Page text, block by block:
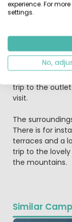
of swimming
suited for
team on-site
for all ages
music and
trip to the outlet
visit.
The
There is for
terraces and a
trip to the lovely
the mountains.
Similar
experience. For
settings.
No,